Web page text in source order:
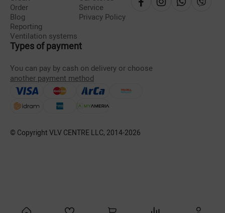
Order
Blog
Reporting
Ventilation systems
Service
Privacy Policy
Types of payment
You can pay by cash on delivery or choose
another payment method
© Copyright VLV CENTRE LLC, 2014-2026